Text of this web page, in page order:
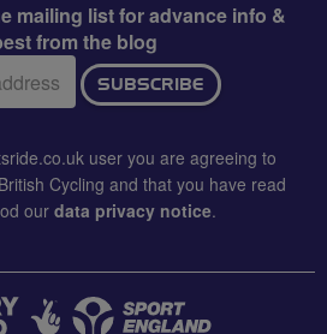
mailing list for advance info &
from the blog
SUBSCRIBE
user you are agreeing to
Cycling and that you have read
our data privacy notice.